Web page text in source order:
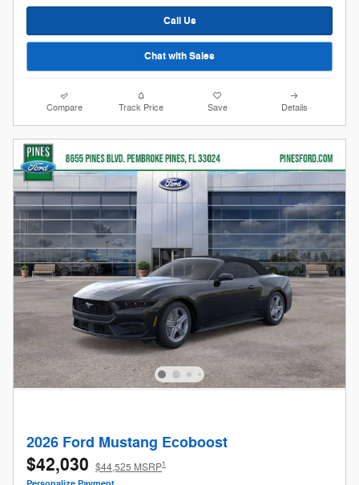
Call Us
Chat with Sales
Compare Track Price Save Details
2026 Ford Mustang Ecoboost
$42,030 $44,525 MSRP1